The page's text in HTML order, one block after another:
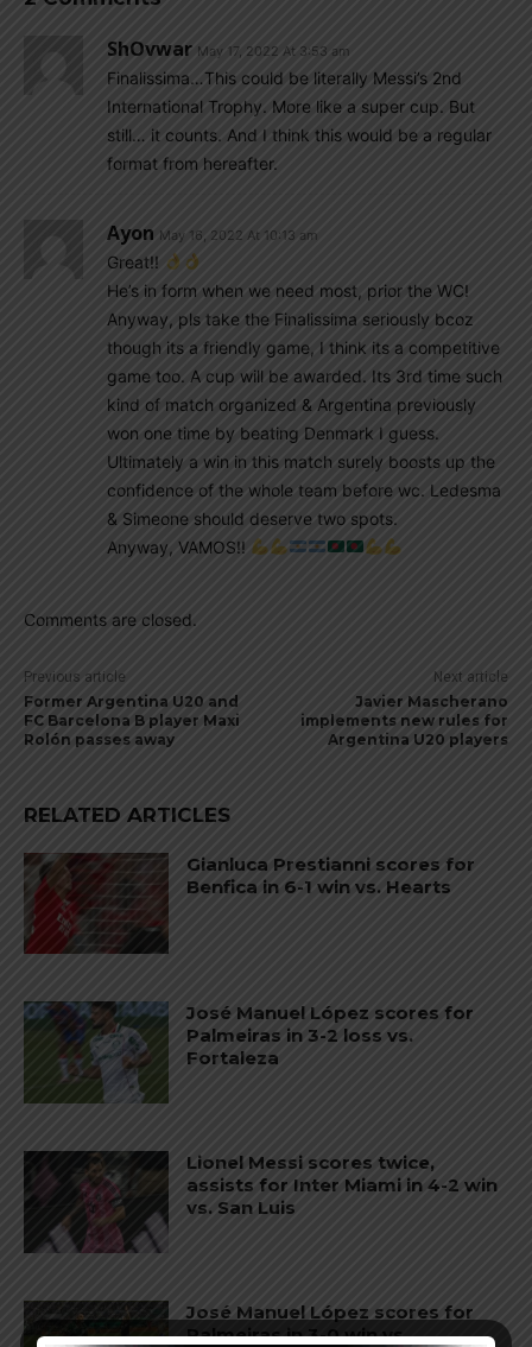
ShOvwar May 17, 2022 At 3:53 am
Finalissima…This could be literally Messi’s 2nd
International Trophy. More like a super cup. But
still… it counts. And I think this would be a regular
format from hereafter.
Ayon May 16, 2022 At 10:13 am
Great!!
He’s in form when we need most, prior the WC!
Anyway, pls take the Finalissima seriously bcoz
though its a friendly game, I think its a competitive
game too. A cup will be awarded. Its 3rd time such
kind of match organized & Argentina previously
won one time by beating Denmark I guess.
Ultimately a win in this match surely boosts up the
confidence of the whole team before wc. Ledesma
& Simeone should deserve two spots.
Anyway, VAMOS!!
Comments are closed.
Previous article
Former Argentina U20 and
FC Barcelona B player Maxi
Rolón passes away
Next article
Javier Mascherano
implements new rules for
Argentina U20 players
RELATED ARTICLES
Gianluca Prestianni scores for
Benfica in 6-1 win vs. Hearts
José Manuel López scores for
Palmeiras in 3-2 loss vs.
Fortaleza
Lionel Messi scores twice,
assists for Inter Miami in 4-2 win
vs. San Luis
José Manuel López scores for
Palmeiras in 3-0 win vs.